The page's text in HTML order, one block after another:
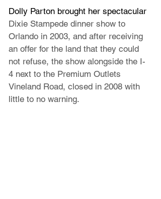
Dolly Parton brought her spectacular
Dixie Stampede dinner show to
Orlando in 2003, and after receiving
an offer for the land that they could
not refuse, the show alongside the I-
4 next to the Premium Outlets
Vineland Road, closed in 2008 with
little to no warning.